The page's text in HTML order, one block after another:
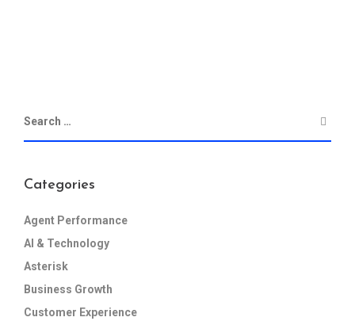
Categories
Agent Performance
AI & Technology
Asterisk
Business Growth
Customer Experience